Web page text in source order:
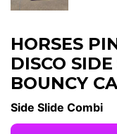
HORSES
DISCO
BOUNCY
Side Slide Combi